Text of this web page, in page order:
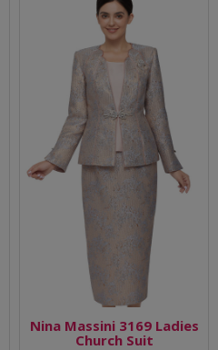
Nina Massini 3169 Ladies
Church Suit